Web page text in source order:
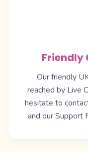
Friendly
Our friendly
reached by Live
hesitate to
and ourSupport